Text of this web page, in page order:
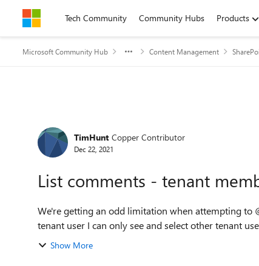
Skip to contentTech Community Community Hubs Products
Microsoft Community Hub Content Management
Forum Discussion
TimHunt Copper Contributor
Dec 22, 2021
List comments - tenant
We're getting an odd limitation when attempting to
tenant user I can only see and select other tenant
Show More